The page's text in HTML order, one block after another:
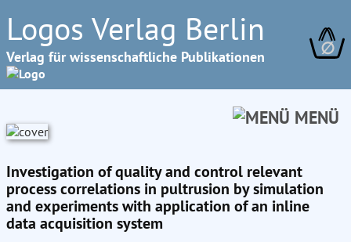
Logos Verlag Berlin
Verlag für wissenschaftliche Publikationen ∅
MENÜ
Investigation of quality and control relevant
process correlations in pultrusion by simulation
and experiments with application of an inline
data acquisition system